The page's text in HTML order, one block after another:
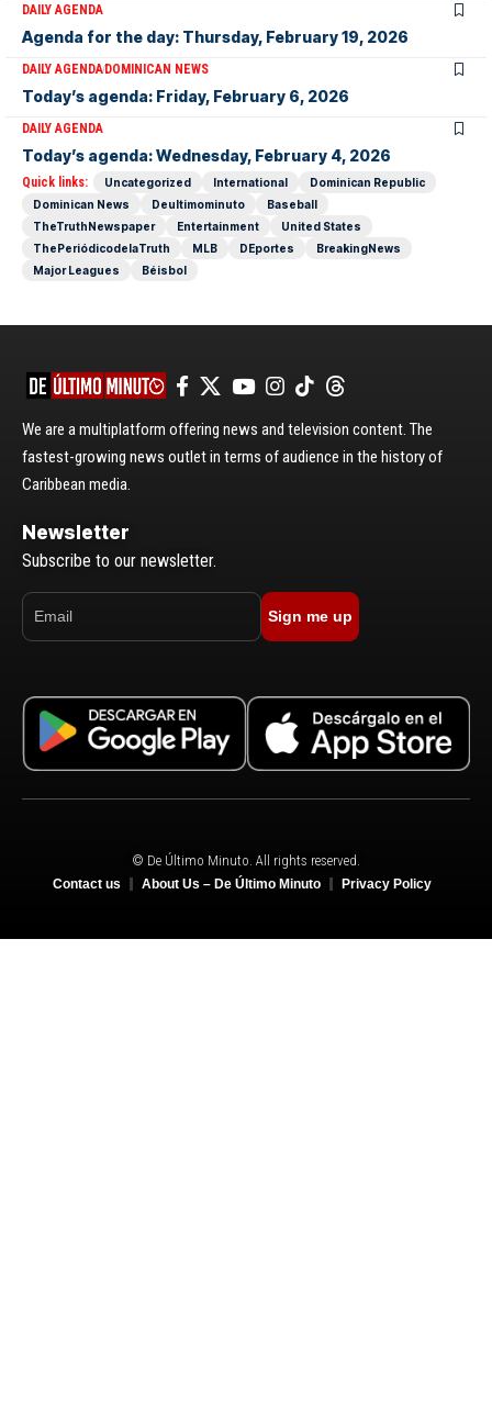
DAILY AGENDA
Agenda for the day: Thursday, February 19, 2026
DAILY AGENDADOMINICAN NEWS
Today’s agenda: Friday, February 6, 2026
DAILY AGENDA
Today’s agenda: Wednesday, February 4, 2026
Quick links: Uncategorized International
Dominican Republic
Dominican News
Deultimominuto
Baseball
TheTruthNewspaper
Entertainment
United States
ThePeriódicodelaTruth
MLB DEportes
BreakingNews
Major Leagues
Béisbol
We are a multiplatform offering news and television content. The
fastest-growing news outlet in terms of audience in the history of
Caribbean media.
Newsletter
Subscribe to our newsletter.
Sign me up
© De Último Minuto. All rights reserved.
Contact us About Us – De Último Minuto Privacy Policy